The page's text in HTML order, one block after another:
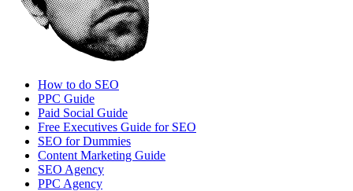
How to do SEO
PPC Guide
Paid Social Guide
Free Executives Guide for SEO
SEO for Dummies
Content Marketing Guide
SEO Agency
PPC Agency